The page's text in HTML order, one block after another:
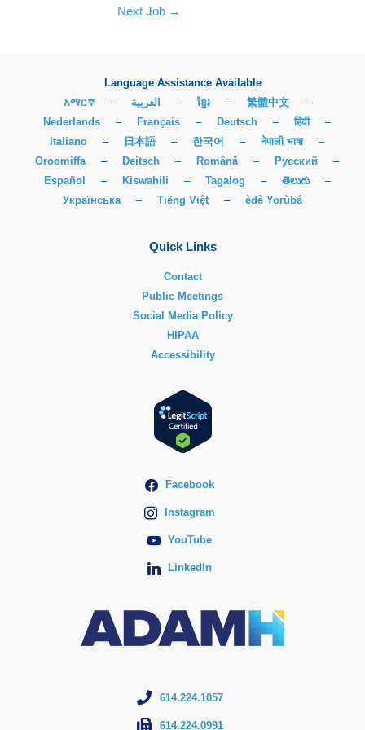
Next Job →
Language Assistance Available
አማርኛ
– العربية – ខ្មែរ – 繁體中文
–
Nederlands
– Français – Deutsch – हिंदी
–
Italiano
– 日本語 – 한국어 – नेपाली भाषा
–
Oroomiffa
– Deitsch – Română – Русский
–
Español
– Kiswahili – Tagalog – తెలుగు
–
Українська
– Tiếng Việt – èdè Yorùbá
Quick Links
Contact
Public Meetings
Social Media Policy
HIPAA
Accessibility
Facebook
Instagram
YouTube
LinkedIn
614.224.1057
614.224.0991